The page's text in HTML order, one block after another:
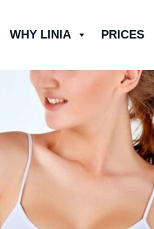
WHY LINIA PRICES